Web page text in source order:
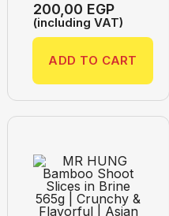
200,00 EGP
(including VAT)
ADD TO CART